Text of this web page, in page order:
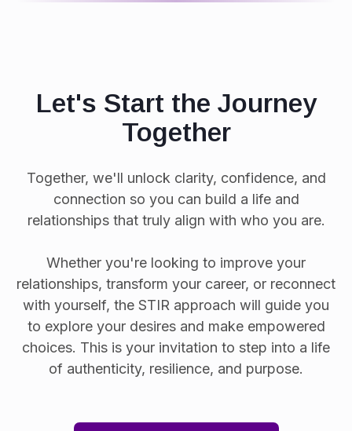
Let's Start the Journey
Together
Together, we'll unlock clarity, confidence, and
connection so you can build a life and
relationships that truly align with who you are.
Whether you're looking to improve your
relationships, transform your career, or reconnect
with yourself, the STIR approach will guide you
to explore your desires and make empowered
choices. This is your invitation to step into a life
of authenticity, resilience, and purpose.